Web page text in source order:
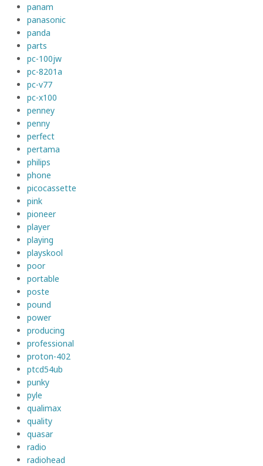
panam
panasonic
panda
parts
pc-100jw
pc-8201a
pc-v77
pc-x100
penney
penny
perfect
pertama
philips
phone
picocassette
pink
pioneer
player
playing
playskool
poor
portable
poste
pound
power
producing
professional
proton-402
ptcd54ub
punky
pyle
qualimax
quality
quasar
radio
radiohead